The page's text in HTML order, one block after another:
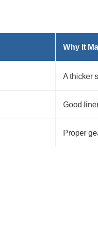
Why It
A thicker
Good
Proper